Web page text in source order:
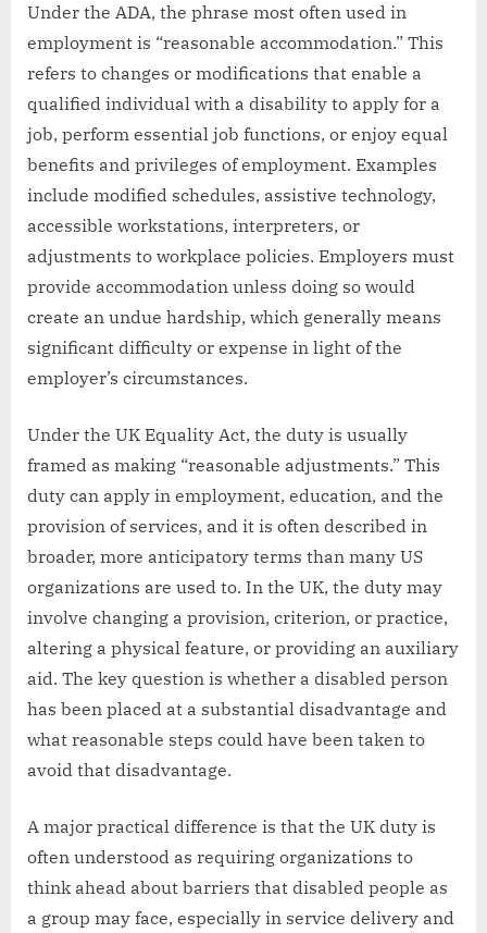
Under the ADA, the phrase most often used in
employment is “reasonable accommodation.” This
refers to changes or modifications that enable a
qualified individual with a disability to apply for a
job, perform essential job functions, or enjoy equal
benefits and privileges of employment. Examples
include modified schedules, assistive technology,
accessible workstations, interpreters, or
adjustments to workplace policies. Employers must
provide accommodation unless doing so would
create an undue hardship, which generally means
significant difficulty or expense in light of the
employer’s circumstances.
Under the UK Equality Act, the duty is usually
framed as making “reasonable adjustments.” This
duty can apply in employment, education, and the
provision of services, and it is often described in
broader, more anticipatory terms than many US
organizations are used to. In the UK, the duty may
involve changing a provision, criterion, or practice,
altering a physical feature, or providing an auxiliary
aid. The key question is whether a disabled person
has been placed at a substantial disadvantage and
what reasonable steps could have been taken to
avoid that disadvantage.
A major practical difference is that the UK duty is
often understood as requiring organizations to
think ahead about barriers that disabled people as
a group may face, especially in service delivery and